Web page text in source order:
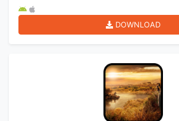
DOWNLOAD